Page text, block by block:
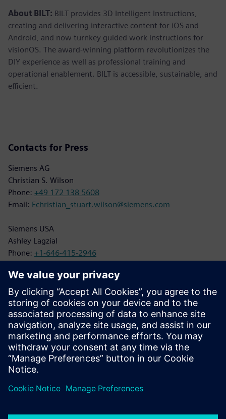
About BILT: BILT provides 3D Intelligent Instructions,
creating and delivering interactive content for iOS and
Android, and now turnkey guided work instructions for
visionOS. The award-winning platform revolutionizes the
DIY experience as well as professional training and
operational enablement. BILT is accessible, sustainable, and
efficient.
Contacts for Press
Siemens AG
Christian S. Wilson
Phone: +49 172 138 5608
Email: Echristian_stuart.wilson@siemens.com
Siemens USA
Ashley Lagzial
Phone: +1-646-415-2946
BILT Press Contact
Juliette Qureshi
Phone:+1-703-554-3020
Email:Juliette@BILTcorp.com